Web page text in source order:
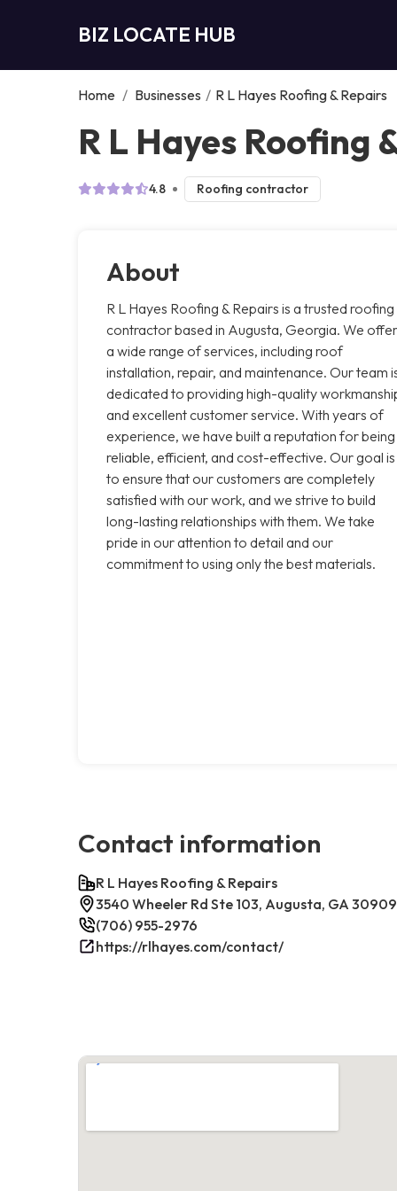
BIZ LOCATE HUB
Home / Businesses / R L Hayes Roofing & Repairs
R L Hayes Roofing
4.8 Roofing contractor
About
R L Hayes Roofing & Repairs is a trusted roofing
contractor based in Augusta, Georgia. We offer
a wide range of services, including roof
installation, repair, and maintenance. Our team
dedicated to providing high-quality
and excellent customer service. With years of
experience, we have built a reputation for being
reliable, efficient, and cost-effective. Our goal is
to ensure that our customers are completely
satisfied with our work, and we strive to build
long-lasting relationships with them. We take
pride in our attention to detail and our
commitment to using only the best materials.
Contact information
R L Hayes Roofing & Repairs
3540 Wheeler Rd Ste 103, Augusta, GA 30909
(706) 955-2976
https://rlhayes.com/contact/